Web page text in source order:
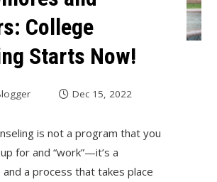
College
Starts Now!
Dec 15, 2022
is not a program that you
for and “work”—it’s a
a process that takes place